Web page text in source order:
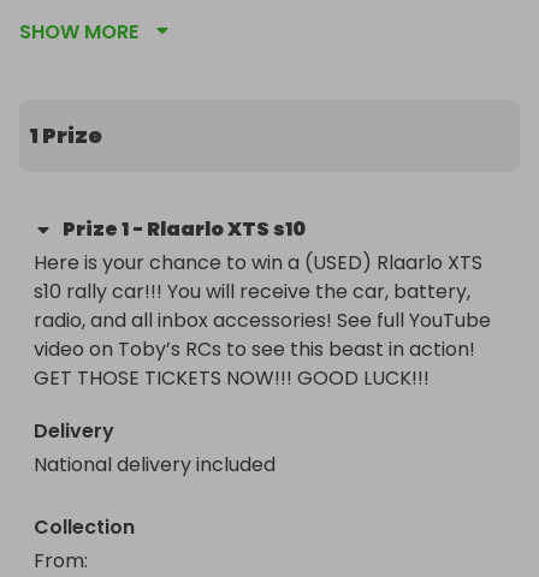
functioning gyro! GET THOSE TICKETS NOW!!!
SHOW MORE
1 Prize
Prize1- Rlaarlo XTS s10
Here is your chance to win a (USED) Rlaarlo XTS
s10 rally car!!! You will receive the car, battery,
radio, and all inbox accessories! See full YouTube
video on Toby’s RCs to see this beast in action!
GET THOSE TICKETS NOW!!! GOOD LUCK!!!
Delivery
National delivery included
Collection
From: